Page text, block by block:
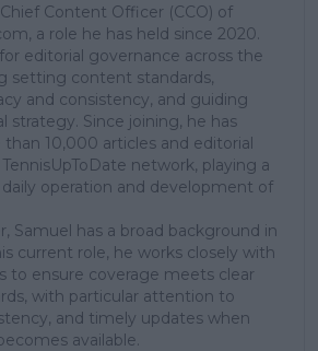
Content Officer (CCO) of
a role he has held since 2020.
editorial governance across the
setting content standards,
and consistency, and guiding
strategy. Since joining, he has
10,000 articles and editorial
network, playing a
operation and development of
Samuel has a broad background in
current role, he works closely with
to ensure coverage meets clear
with particular attention to
and timely updates when
available.